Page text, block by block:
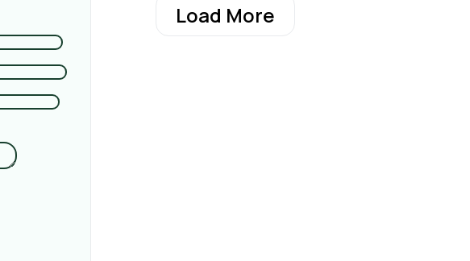
Load More